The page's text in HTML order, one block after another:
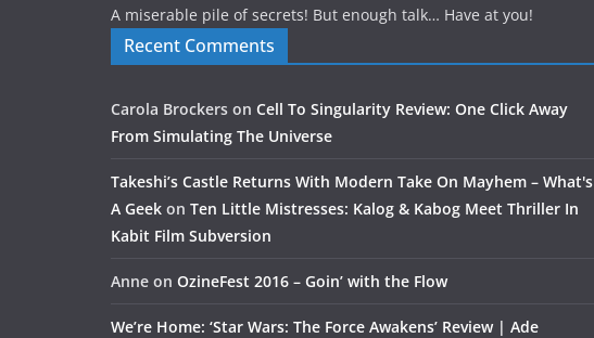
A miserable pile of secrets! But enough talk… Have at you!
Recent Comments
Carola Brockers on Cell To Singularity Review: One Click Away
From Simulating The Universe
Takeshi’s Castle Returns With Modern Take On Mayhem – What's
A Geek on Ten Little Mistresses: Kalog & Kabog Meet Thriller In
Kabit Film Subversion
Anne on OzineFest 2016 – Goin’ with the Flow
We’re Home: ‘Star Wars: The Force Awakens’ Review | Ade